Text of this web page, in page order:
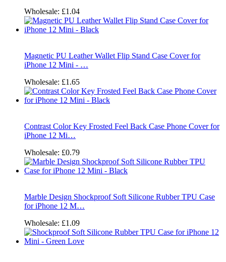
Wholesale: £1.04
Magnetic PU Leather Wallet Flip Stand Case Cover for
iPhone 12 Mini - …
Wholesale: £1.65
Contrast Color Key Frosted Feel Back Case Phone Cover for
iPhone 12 Mi…
Wholesale: £0.79
Marble Design Shockproof Soft Silicone Rubber TPU Case
for iPhone 12 M…
Wholesale: £1.09